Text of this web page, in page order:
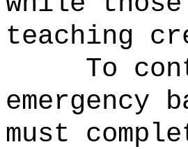
teaching
To
emergency
must